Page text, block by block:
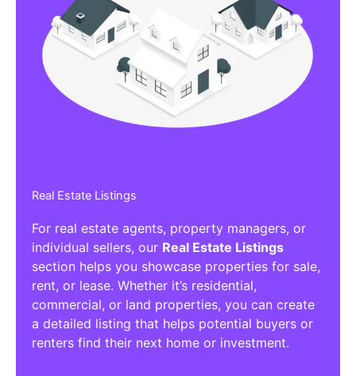
Real Estate Listings
For real estate agents, property managers, or
individual sellers, our Real Estate Listings
section helps you showcase properties for sale,
rent, or lease. Whether it’s residential,
commercial, or land properties, you can create
a detailed listing that helps potential buyers or
renters find their next home or investment.